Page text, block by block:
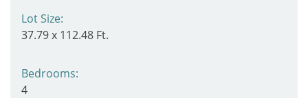
Lot Size:
37.79 x 112.48 Ft.
Bedrooms:
4